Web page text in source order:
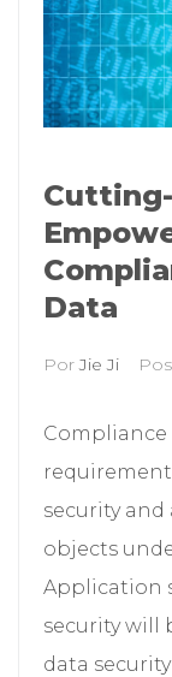
Data
PorJie Ji
Compliance
security
objects
Application
security will
data